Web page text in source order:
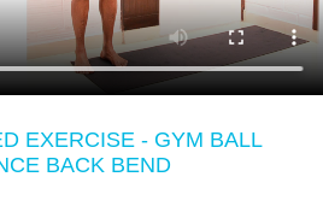
EXERCISE - GYM BALL
BACK BEND